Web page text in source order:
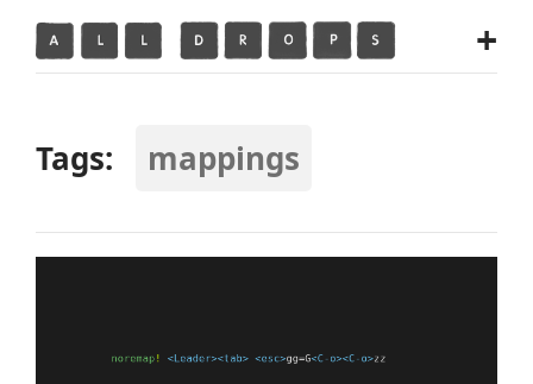
+
Tags: mappings